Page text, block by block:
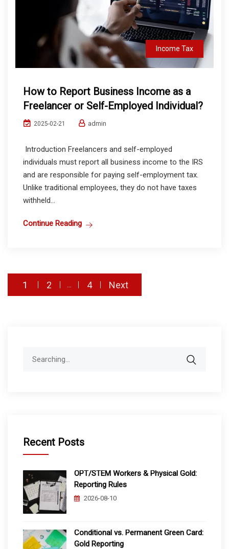
Income Tax
How to Report Business Income as a
Freelancer or Self-Employed Individual?
2025-02-21 admin
Introduction Freelancers and self-employed
individuals must report all business income to the IRS
and are responsible for paying self-employment tax.
Unlike traditional employees, they do not have taxes
withheld...
Continue Reading
Posts
1 2 4 Next
Recent Posts
OPT/STEM Workers & Physical Gold:
Reporting Rules
2026-08-10
Conditional vs. Permanent Green Card:
Gold Reporting